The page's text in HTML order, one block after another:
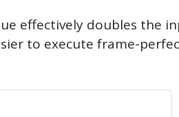
effectively doubles the
to execute frame-